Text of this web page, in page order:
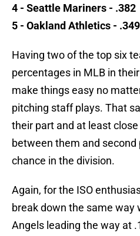
4 - Seattle Mariners - .382
5 - Oakland Athletics - .349
Having two of the top six
percentages in MLB in
make things easy no
pitching staff plays. That
their part and at least
between them and second
chance in the division.
Again, for the ISO
break down the same way
Angels leading the way at